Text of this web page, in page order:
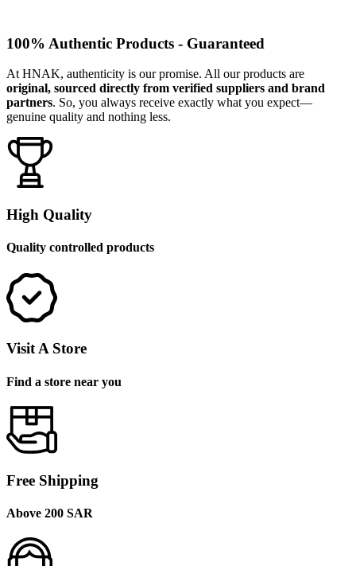
100% Authentic Products - Guaranteed
At HNAK, authenticity is our promise. All our products are
original, sourced directly from verified suppliers and brand
partners. So, you always receive exactly what you expect—
genuine quality and nothing less.
High Quality
Quality controlled products
Visit A Store
Find a store near you
Free Shipping
Above 200 SAR